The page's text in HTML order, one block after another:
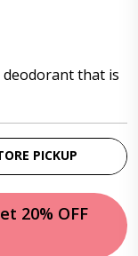
deodorant that is
PICKUP
20% OFF